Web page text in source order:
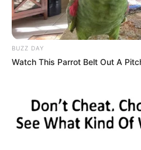
BUZZ DAY
Watch This Parrot Belt Out A